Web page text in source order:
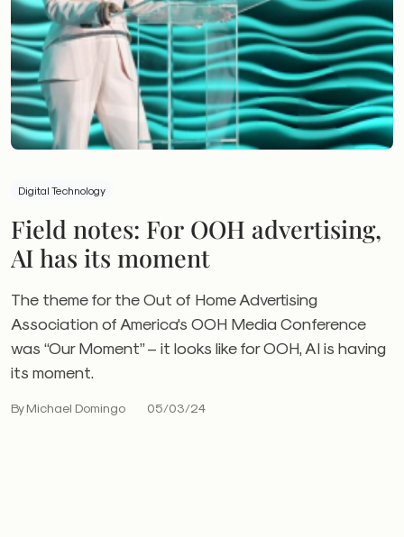
Digital Technology
Field notes: For OOH advertising,
AI has its moment
The theme for the Out of Home Advertising
Association of America's OOH Media Conference
was “Our Moment” – it looks like for OOH, AI is having
its moment.
By Michael Domingo 05/03/24